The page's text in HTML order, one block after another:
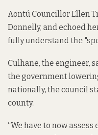
Aontú Councillor Ellen
Donnelly, and echoed
fully understand the
Culhane, the engineer,
the government
nationally, the council
county.
“We have to now